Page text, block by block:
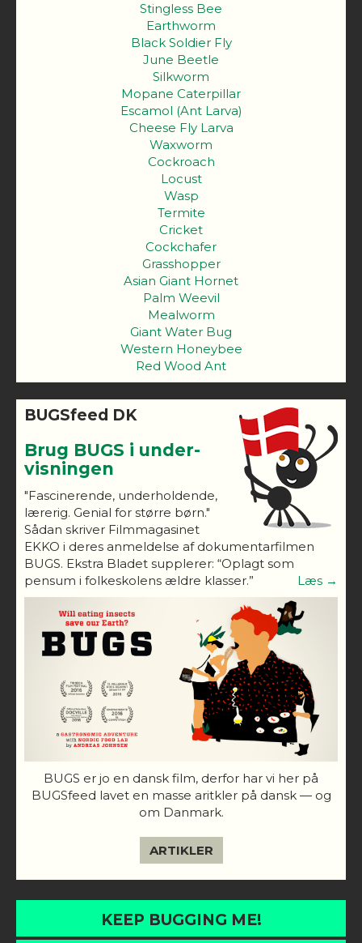
Stingless Bee
Earthworm
Black Soldier Fly
June Beetle
Silkworm
Mopane Caterpillar
Escamol (Ant Larva)
Cheese Fly Larva
Waxworm
Cockroach
Locust
Wasp
Termite
Cricket
Cockchafer
Grasshopper
Asian Giant Hornet
Palm Weevil
Mealworm
Giant Water Bug
Western Honeybee
Red Wood Ant
BUGSfeed DK
Brug BUGS i under-
visningen
"Fascinerende, underholdende,
lærerig. Genial for større børn."
Sådan skriver Filmmagasinet
EKKO i deres anmeldelse af dokumentarfilmen
BUGS. Ekstra Bladet supplerer: “Oplagt som
pensum i folkeskolens ældre klasser.”
Læs →
BUGS er jo en dansk film, derfor har vi her på
BUGSfeed lavet en masse aritkler på dansk — og
om Danmark.
ARTIKLER
KEEP BUGGING ME!